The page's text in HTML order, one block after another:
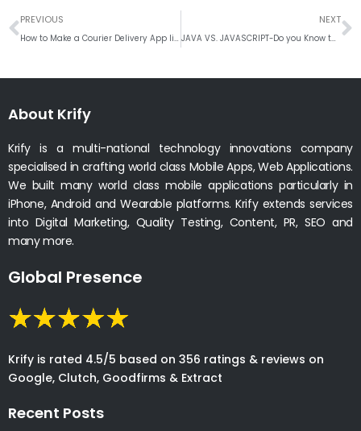
Prev
PREVIOUS
How to Make a Courier Delivery App like Lalamove?
NEXT
JAVA VS. JAVASCRIPT-Do you Know the Difference?
About Krify
Krify is a multi-national technology innovations company
specialised in crafting world class Mobile Apps, Web Applications.
We built many world class mobile applications particularly in
iPhone, Android and Wearable platforms. Krify extends services
into Digital Marketing, Quality Testing, Content, PR, SEO and
many more.
Global Presence
Krify is rated 4.5/5 based on 356 ratings & reviews on
Google, Clutch, Goodfirms & Extract
Recent Posts